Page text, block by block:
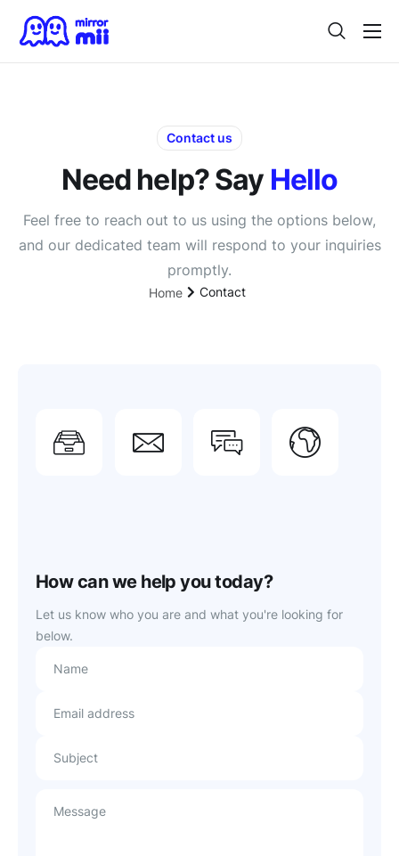
Home
For Japanese Brands
Use Cases
Contact
Contact us
Need help? Say Hello
Feel free to reach out to us using the options below,
and our dedicated team will respond to your inquiries
promptly.
Home Contact
support?
Feedback?
Tell us
Report
issue
How can we help you today?
Let us know who you are and what you're looking for
below.
Name
Email address
Subject
Message